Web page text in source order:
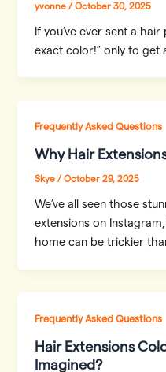
yvonne/October 30, 2025
If you’ve ever sent a
exact color!” only to get
Frequently Asked Questions
Why Hair
Skye/October 29, 2025
We’ve all seen those
extensions on
home can be trickier
Frequently Asked Questions
Hair Extensions
Imagined?